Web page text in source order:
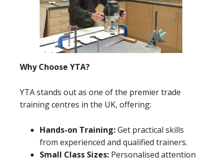
Why Choose YTA?
YTA stands out as one of the premier trade
training centres in the UK, offering:
Hands-on Training:Get practical skills
from experienced and qualified trainers.
Small Class Sizes: Personalised attention